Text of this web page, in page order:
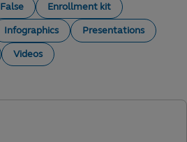
False
Enrollment kit
Infographics
Presentations
Videos